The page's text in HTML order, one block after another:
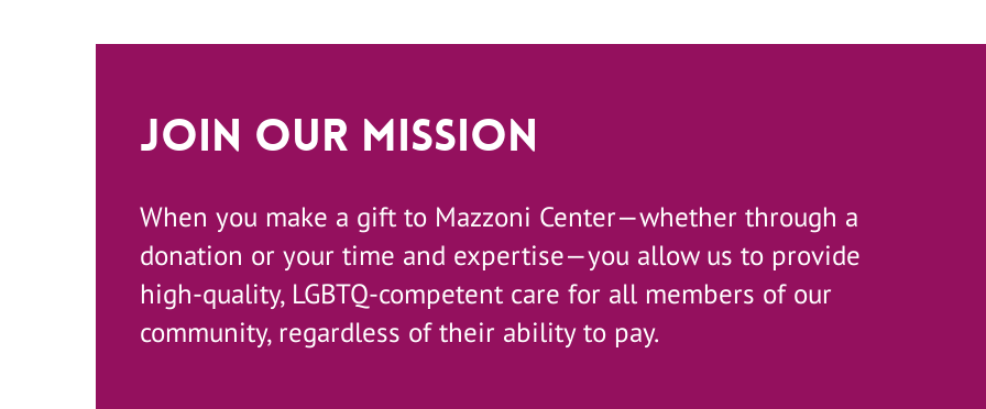
Join Our Mission
When you make a gift to Mazzoni Center—whether through a
donation or your time and expertise—you allow us to provide
high-quality, LGBTQ-competent care for all members of our
community, regardless of their ability to pay.